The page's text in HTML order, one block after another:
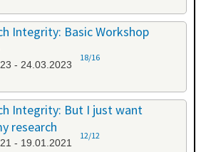
Integrity: Basic Workshop
- 24.03.2023
18/16
Integrity: But I just want
research
- 19.01.2021
12/12